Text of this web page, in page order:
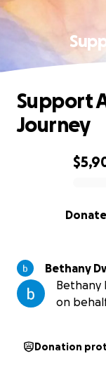
0% complete
Donate
Support
Journey
Bethany
Bethany
on
Donation